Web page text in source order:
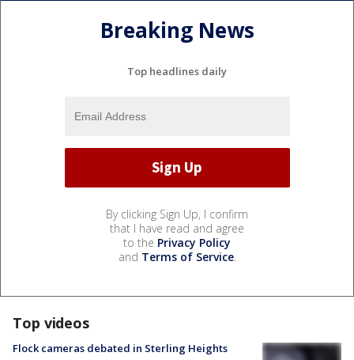
Breaking News
Top headlines daily
By clicking Sign Up, I confirm
that I have read and agree
to the Privacy Policy
and Terms of Service.
Top videos
Flock cameras debated in Sterling Heights